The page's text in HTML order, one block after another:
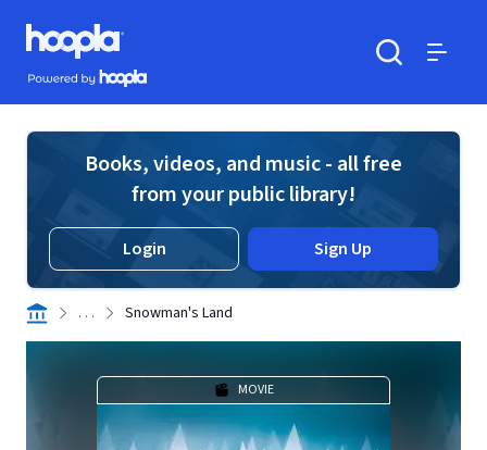
Skip to main content
Hoopla logo
Powered by Hoopla
Books, videos, and music - all free
from your public library!
Login Sign Up
. . . Snowman's Land
MOVIE